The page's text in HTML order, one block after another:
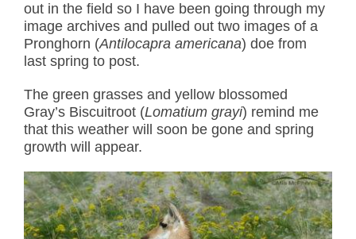
out in the field so I have been going through my
image archives and pulled out two images of a
Pronghorn (Antilocapra americana) doe from
last spring to post.
The green grasses and yellow blossomed
Gray’s Biscuitroot (Lomatium grayi) remind me
that this weather will soon be gone and spring
growth will appear.